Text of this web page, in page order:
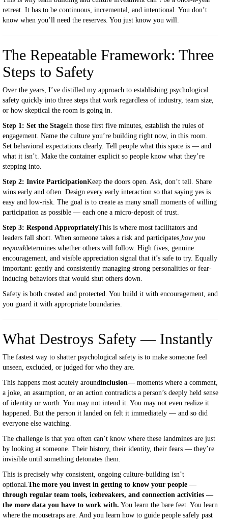
retreat. It has to be continuous, incremental, and intentional. You don’t
know when you’ll need the reserves. You just know you will.
The Repeatable Framework: Three
Steps to Safety
Over the years, I’ve distilled my approach to establishing psychological
safety quickly into three steps that work regardless of industry, team size,
or how skeptical the room is going in.
Step 1: Set the StageIn those first five minutes, establish the rules of
engagement. Name the culture you’re building right now, in this room.
Set behavioral expectations clearly. Tell people what this space is — and
what it isn’t. Make the container explicit so people know what they’re
stepping into.
Step 2: Invite ParticipationKeep the doors open. Ask, don’t tell. Share
wins early and often. Design every early interaction so that saying yes is
easy and low-risk. The goal is to create as many small moments of willing
participation as possible — each one a micro-deposit of trust.
Step 3: Respond AppropriatelyThis is where most facilitators and
leaders fall short. When someone takes a risk and participates,how you
responddetermines whether others will follow. High fives, genuine
encouragement, and visible appreciation signal that it’s safe to try. Equally
important: gently and consistently managing strong personalities or fear-
inducing behaviors that would shut others down.
Safety is both created and protected. You build it with encouragement, and
you guard it with appropriate boundaries.
What Destroys Safety — Instantly
The fastest way to shatter psychological safety is to make someone feel
unseen, excluded, or judged for who they are.
This happens most acutely aroundinclusion— moments where a comment,
a joke, an assumption, or an action contradicts a person’s deeply held sense
of identity or worth. You may not intend it. You may not even realize it
happened. But the person it landed on felt it immediately — and so did
everyone else watching.
The challenge is that you often can’t know where these landmines are just
by looking at someone. Their history, their identity, their fears — they’re
invisible until something detonates them.
This is precisely why consistent, ongoing culture-building isn’t
optional.The more you invest in getting to know your people —
through regular team tools, icebreakers, and connection activities —
the more data you have to work with. You learn the bare feet. You learn
where the mousetraps are. And you learn how to guide people safely past